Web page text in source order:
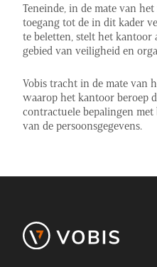
Teneinde, in de mate van
toegang tot de in dit kader
te beletten, stelt het
gebied van veiligheid en
Vobis tracht in de mate van
waarop het kantoor beroep
contractuele bepalingen
van de persoonsgegevens.